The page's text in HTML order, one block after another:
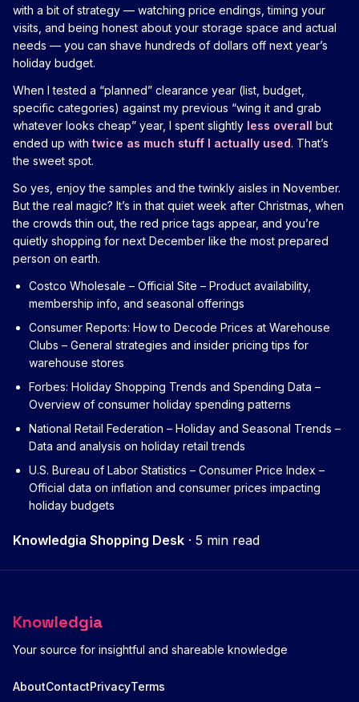
with a bit of strategy — watching price endings, timing your
visits, and being honest about your storage space and actual
needs — you can shave hundreds of dollars off next year’s
holiday budget.
When I tested a “planned” clearance year (list, budget,
specific categories) against my previous “wing it and grab
whatever looks cheap” year, I spent slightly less overall but
ended up with twice as much stuff I actually used. That’s
the sweet spot.
So yes, enjoy the samples and the twinkly aisles in November.
But the real magic? It’s in that quiet week after Christmas, when
the crowds thin out, the red price tags appear, and you’re
quietly shopping for next December like the most prepared
person on earth.
Costco Wholesale – Official Site – Product availability,
membership info, and seasonal offerings
Consumer Reports: How to Decode Prices at Warehouse
Clubs – General strategies and insider pricing tips for
warehouse stores
Forbes: Holiday Shopping Trends and Spending Data –
Overview of consumer holiday spending patterns
National Retail Federation – Holiday and Seasonal Trends –
Data and analysis on holiday retail trends
U.S. Bureau of Labor Statistics – Consumer Price Index –
Official data on inflation and consumer prices impacting
holiday budgets
Knowledgia Shopping Desk · 5 min read
Knowledgia
Your source for insightful and shareable knowledge
AboutContactPrivacyTerms